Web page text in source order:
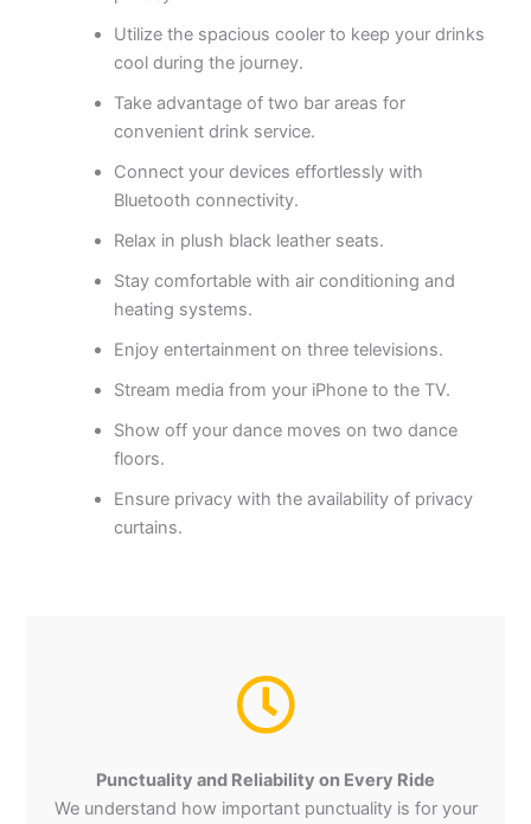
Utilize the spacious cooler to keep your drinks
cool during the journey.
Take advantage of two bar areas for
convenient drink service.
Connect your devices effortlessly with
Bluetooth connectivity.
Relax in plush black leather seats.
Stay comfortable with air conditioning and
heating systems.
Enjoy entertainment on three televisions.
Stream media from your iPhone to the TV.
Show off your dance moves on two dance
floors.
Ensure privacy with the availability of privacy
curtains.
Punctuality and Reliability on Every Ride
We understand how important punctuality is for your